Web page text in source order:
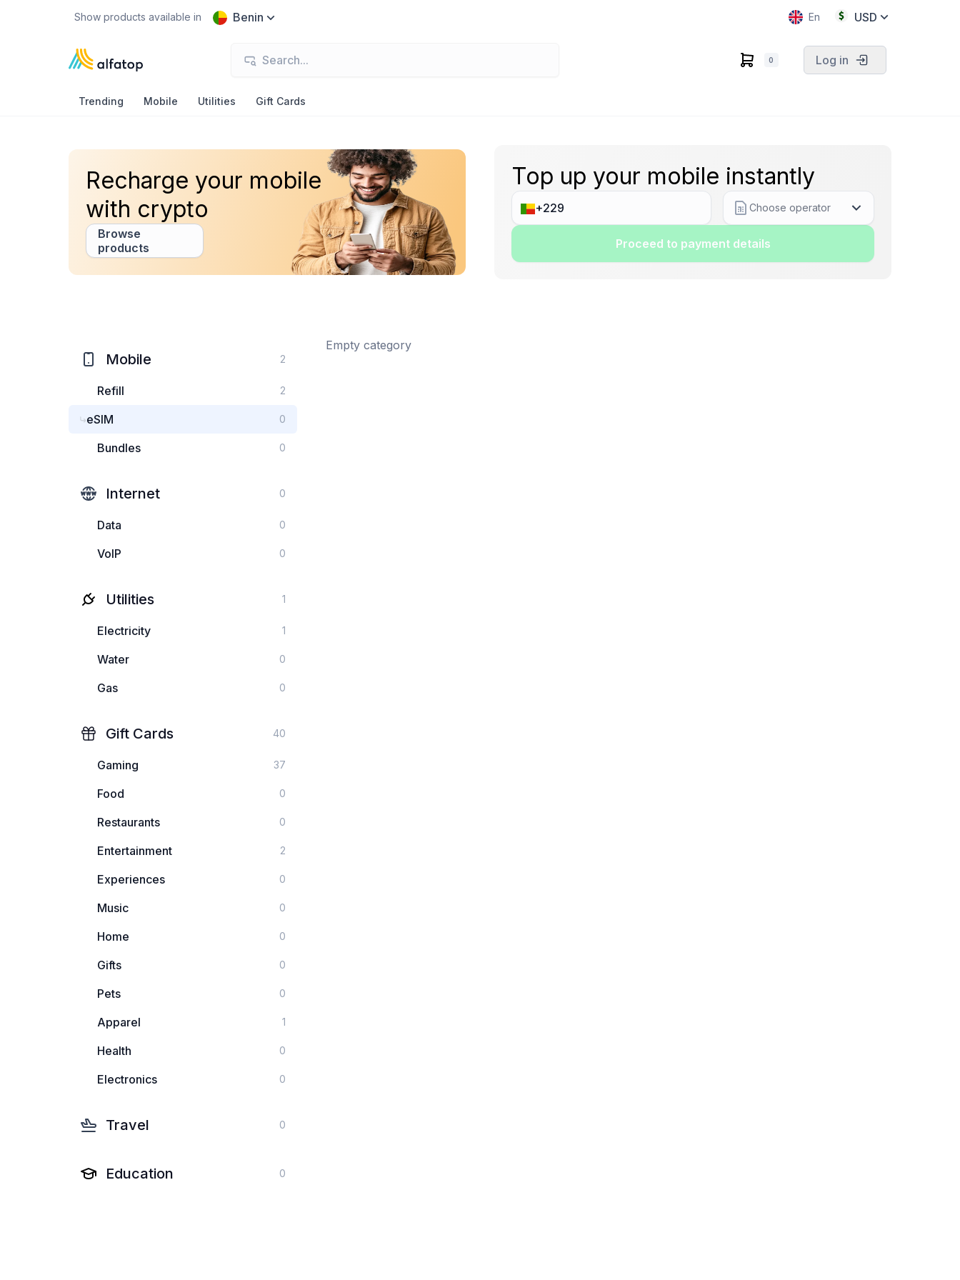
Show products available in Benin En USD
0 Log in
Trending Mobile Utilities Gift Cards
Recharge your mobile
with crypto
Browse
products
Top up your mobile instantly
Choose operator
Proceed to payment details
Mobile 2
Refill 2
eSIM 0
Bundles 0
Internet 0
Data 0
VoIP 0
Utilities 1
Electricity 1
Water 0
Gas 0
Gift Cards 40
Gaming 37
Food 0
Restaurants 0
Entertainment 2
Experiences 0
Music 0
Home 0
Gifts 0
Pets 0
Apparel 1
Health 0
Electronics 0
Travel 0
Education 0
Empty category